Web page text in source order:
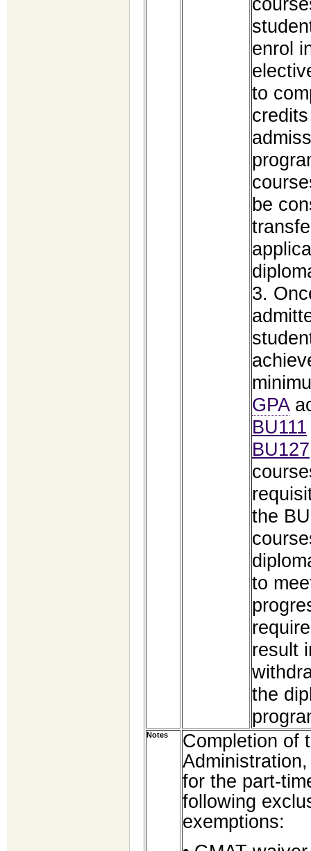
enrol
to
be
3.
GPA
BU111
BU127
the
to
result
the
Notes
Completion of
for the part-
following
exemptions: